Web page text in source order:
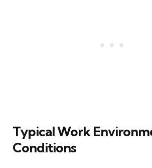
Typical Work
Conditions